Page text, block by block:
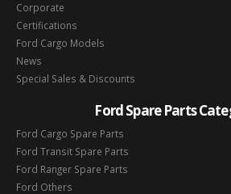
Corporate
Certifications
Ford Cargo Models
News
Special Sales & Discounts
Ford Spare Parts
Ford Cargo Spare Parts
Ford Transit Spare Parts
Ford Ranger Spare Parts
Ford Others